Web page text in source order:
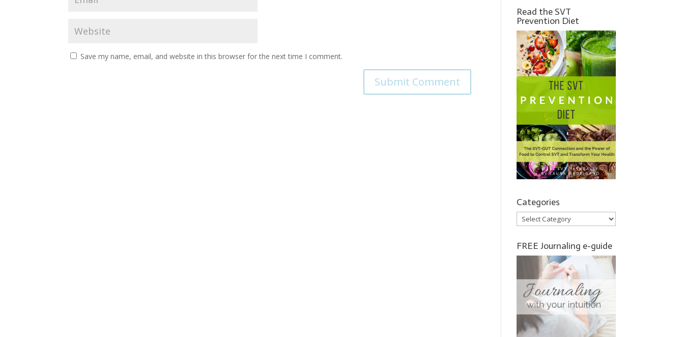
Save my name, email, and website in this browser for the next time I comment.
Read the SVT
Prevention Diet
Categories
Categories
FREE Journaling e-guide